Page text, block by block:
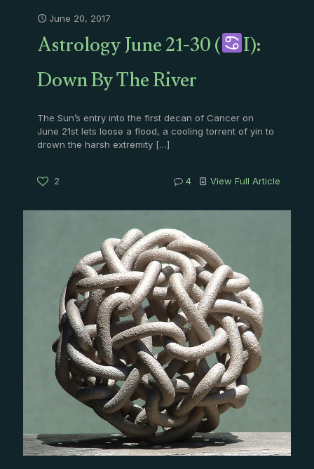
June 20, 2017
Astrology June 21-30 ( I):
Down By The River
The Sun’s entry into the first decan of Cancer on
June 21st lets loose a flood, a cooling torrent of yin to
drown the harsh extremity […]
2 4 View Full Article